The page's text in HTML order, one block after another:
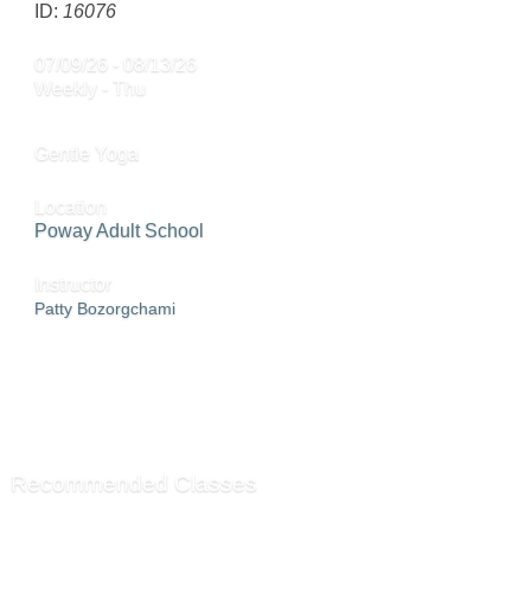
ID: 16076
07/09/26 - 08/13/26
Weekly - Thu
Gentle Yoga
Location
Poway Adult School
Instructor
Patty Bozorgchami
Recommended Classes